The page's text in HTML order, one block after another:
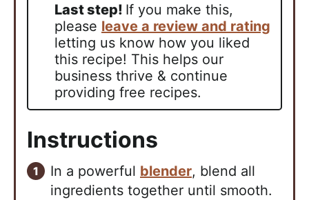
Last step! If you make this,
please leave a review and rating
letting us know how you liked
this recipe! This helps our
business thrive & continue
providing free recipes.
Instructions
In a powerful blender, blend all
ingredients together until smooth.